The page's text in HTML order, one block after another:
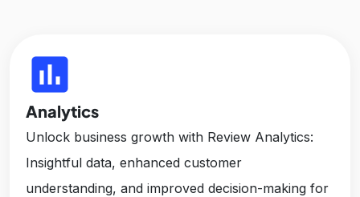
insert_chart
Analytics
Unlock business growth with Review Analytics:
Insightful data, enhanced customer
understanding, and improved decision-making for